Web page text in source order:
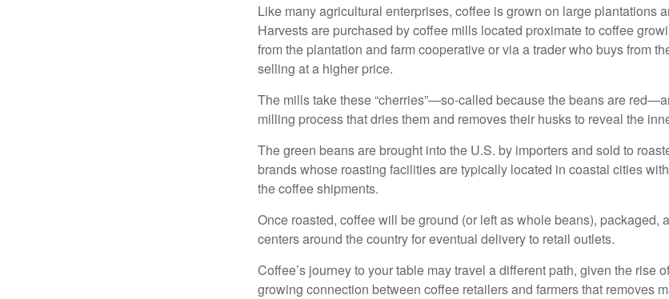
Like many agricultural enterprises, coffee is grown on large plantations
Harvests are purchased by coffee mills located proximate to coffee
from the plantation and farm cooperative or via a trader who buys from
selling at a higher price.
The mills take these “cherries”—so-called because the beans are
milling process that dries them and removes their husks to reveal the
The green beans are brought into the U.S. by importers and sold to
brands whose roasting facilities are typically located in coastal cities
the coffee shipments.
Once roasted, coffee will be ground (or left as whole beans), packaged,
centers around the country for eventual delivery to retail outlets.
Coffee’s journey to your table may travel a different path, given the rise
growing connection between coffee retailers and farmers that removes